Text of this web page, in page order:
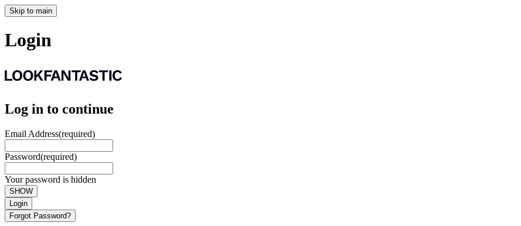
Skip to main
Login
Log in to continue
Email Address(required)
Password(required)
Your password is hidden
SHOW
Login
Forgot Password?